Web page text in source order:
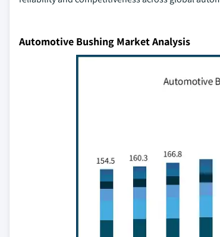
Automotive Bushing Market Analysis